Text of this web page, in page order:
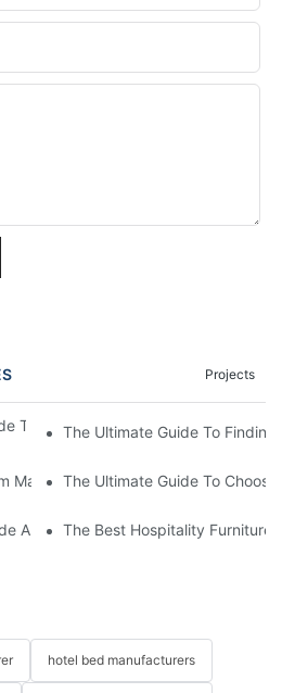
Projects
To Custom Sofa Manufacturers
The Ultimate Guide To
Manufacturers: Providing Quality
The Ultimate Guide To
A Hotel Furniture Factory
The Best Hospitality Furniture
hotel bed manufacturers